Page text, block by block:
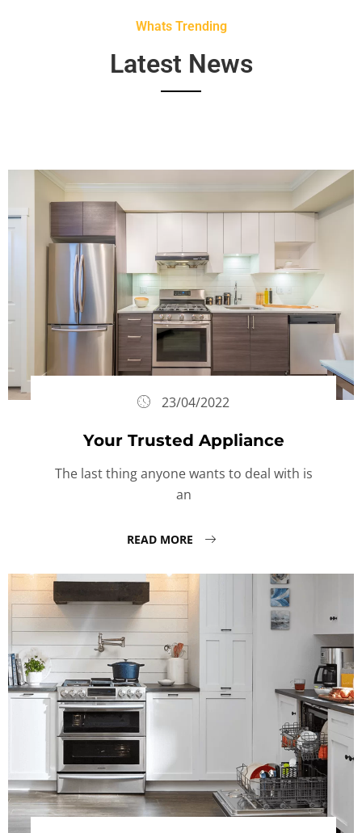
Whats Trending
Latest News
23/04/2022
Your Trusted Appliance
The last thing anyone wants to deal with is
an
READ MORE